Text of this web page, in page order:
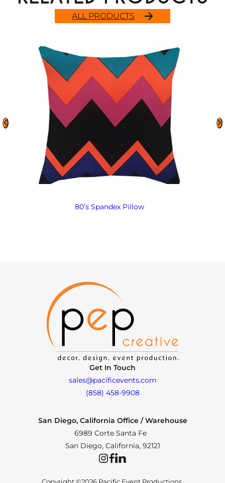
ALL PRODUCTS
80’s Spandex Pillow
Get In Touch
sales@pacificevents.com
(858) 458-9908
San Diego, California Office / Warehouse
6989 Corte Santa Fe
San Diego, California, 92121
InstagramFacebookLinkedIn
Copyright ©2026 Pacific Event Productions.